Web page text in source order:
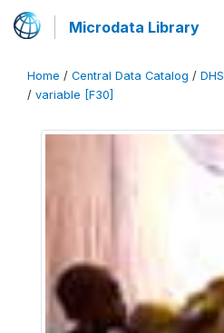
Microdata Library
Home / Central Data Catalog / DHS
/ variable [F30]